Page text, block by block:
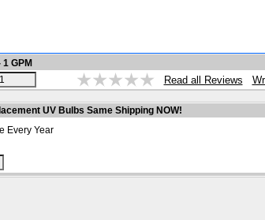
GPM
Read all Reviews
UV Bulbs Same Shipping NOW!
Every Year